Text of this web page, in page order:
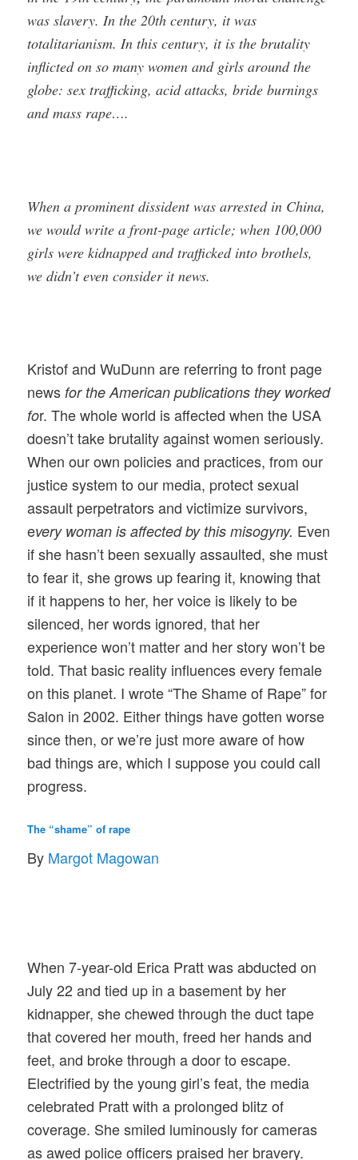
was slavery. In the 20th century, it was
totalitarianism. In this century, it is the brutality
inflicted on so many women and girls around the
globe: sex trafficking, acid attacks, bride burnings
and mass rape….
When a prominent dissident was arrested in China,
we would write a front-page article; when 100,000
girls were kidnapped and trafficked into brothels,
we didn’t even consider it news.
Kristof and WuDunn are referring to front page
news for the American publications they worked
for. The whole world is affected when the USA
doesn’t take brutality against women seriously.
When our own policies and practices, from our
justice system to our media, protect sexual
assault perpetrators and victimize survivors,
every woman is affected by this misogyny. Even
if she hasn’t been sexually assaulted, she must
to fear it, she grows up fearing it, knowing that
if it happens to her, her voice is likely to be
silenced, her words ignored, that her
experience won’t matter and her story won’t be
told. That basic reality influences every female
on this planet. I wrote “The Shame of Rape” for
Salon in 2002. Either things have gotten worse
since then, or we’re just more aware of how
bad things are, which I suppose you could call
progress.
The “shame” of rape
By Margot Magowan
When 7-year-old Erica Pratt was abducted on
July 22 and tied up in a basement by her
kidnapper, she chewed through the duct tape
that covered her mouth, freed her hands and
feet, and broke through a door to escape.
Electrified by the young girl’s feat, the media
celebrated Pratt with a prolonged blitz of
coverage. She smiled luminously for cameras
as awed police officers praised her bravery.